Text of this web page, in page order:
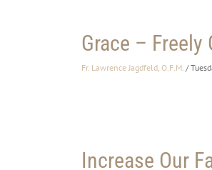
Grace – Freely
Fr. Lawrence Jagdfeld, O.F.M. /
Increase Our